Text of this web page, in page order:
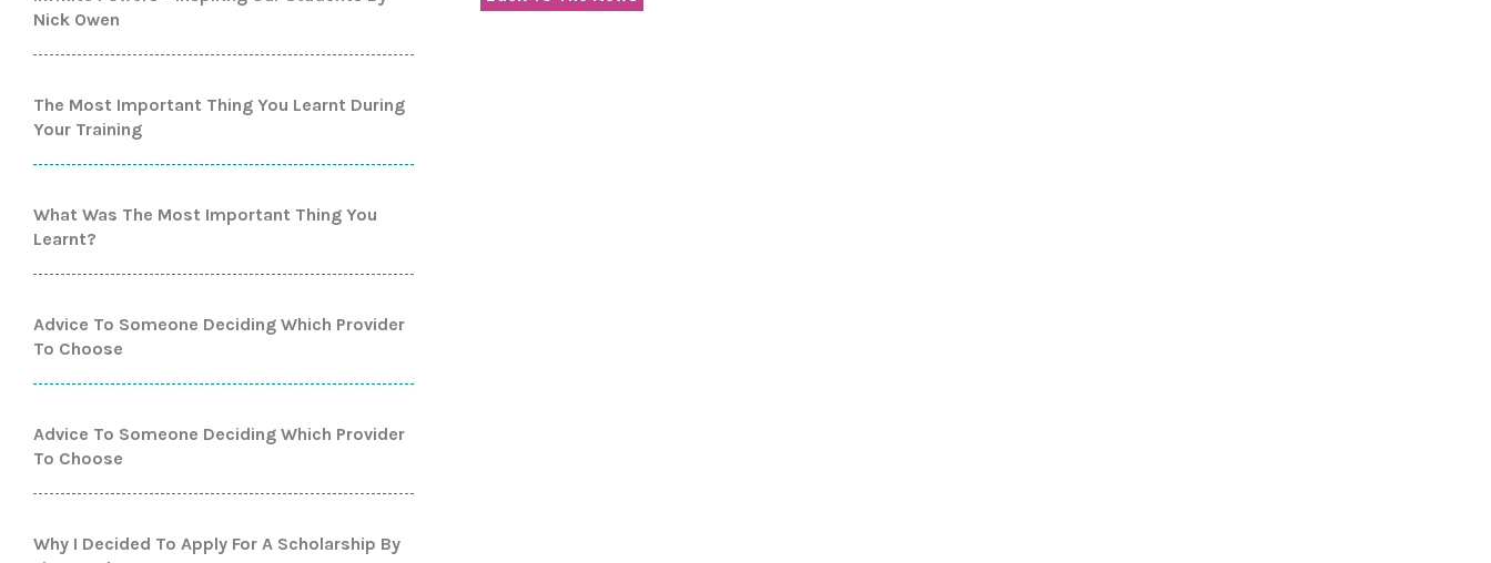
Nick Owen
The Most Important Thing You Learnt During
Your Training
What Was The Most Important Thing You
Learnt?
Advice To Someone Deciding Which Provider
To Choose
Advice To Someone Deciding Which Provider
To Choose
Why I Decided To Apply For A Scholarship By